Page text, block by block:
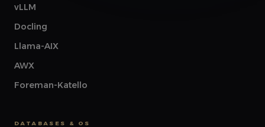
vLLM
Docling
Llama-AIX
AWX
Foreman-Katello
DATABASES & OS